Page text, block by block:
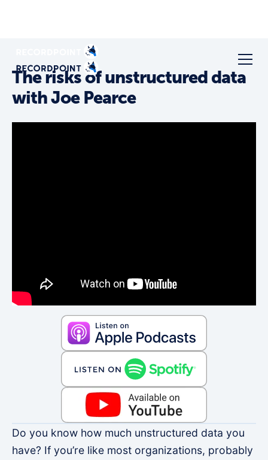
The risks of unstructured data
with Joe Pearce
Do you know how much unstructured data you
have? If you’re like most organizations, probably